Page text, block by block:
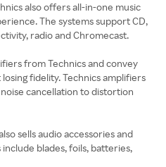
also offers all-in-one music
The systems support CD,
radio and Chromecast.
from Technics and convey
fidelity. Technics amplifiers
cancellation to distortion
sells audio accessories and
blades, foils, batteries,